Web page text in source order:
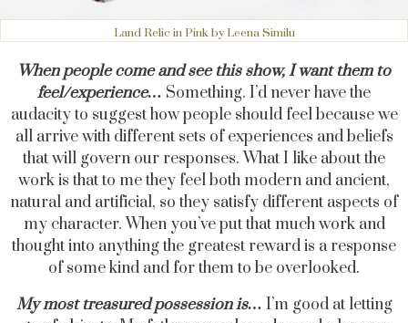
Land Relic in Pink by Leena Similu
When people come and see this show, I want them to
feel/experience… Something. I’d never have the
audacity to suggest how people should feel because we
all arrive with different sets of experiences and beliefs
that will govern our responses. What I like about the
work is that to me they feel both modern and ancient,
natural and artificial, so they satisfy different aspects of
my character. When you’ve put that much work and
thought into anything the greatest reward is a response
of some kind and for them to be overlooked.
My most treasured possession is… I’m good at letting